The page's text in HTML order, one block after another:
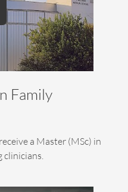
Family
a Master (MSc) in
clinicians.